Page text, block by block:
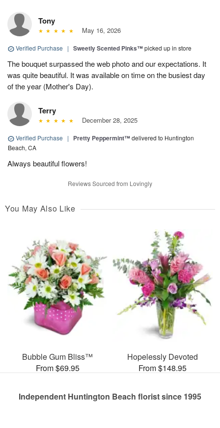
Tony
May 16, 2026
Verified Purchase | Sweetly Scented Pinks™picked up in store
The bouquet surpassed the web photo and our expectations. It
was quite beautiful. It was available on time on the busiest day
of the year (Mother's Day).
Terry
December 28, 2025
Verified Purchase | Pretty Peppermint™delivered to Huntington
Beach, CA
Always beautiful flowers!
Reviews Sourced from Lovingly
You May Also Like
Bubble Gum Bliss™
From $69.95
Hopelessly Devoted
From $148.95
Independent Huntington Beach florist since 1995